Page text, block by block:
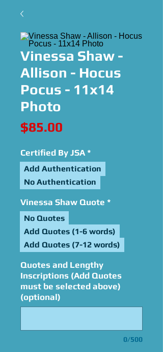
Vinessa Shaw -
Allison - Hocus
Pocus - 11x14
Photo
$85.00
Certified By JSA *
Add Authentication
No Authentication
Vinessa Shaw Quote *
No Quotes
Add Quotes (1-6 words)
Add Quotes (7-12 words)
Quotes and Lengthy
Inscriptions (Add Quotes
must be selected above)
(optional)
0/500